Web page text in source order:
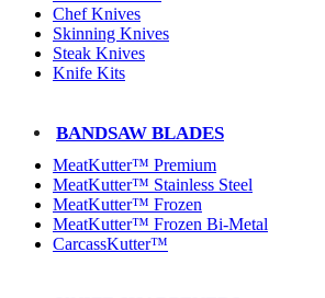
Chef Knives
Skinning Knives
Steak Knives
Knife Kits
BANDSAW BLADES
MeatKutter™ Premium
MeatKutter™ Stainless Steel
MeatKutter™ Frozen
MeatKutter™ Frozen Bi-Metal
CarcassKutter™